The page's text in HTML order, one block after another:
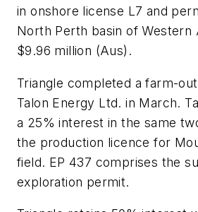
in onshore license L7 and
North Perth basin of Western
$9.96 million (Aus).
Triangle completed a farm-
Talon Energy Ltd. in March.
a 25% interest in the same
the production licence for
field. EP 437 comprises the
exploration permit.